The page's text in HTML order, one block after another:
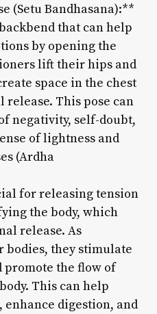
(Setu Bandhasana):**
that can help
by opening the
lift their hips and
space in the chest
This pose can
negativity, self-doubt,
of lightness and
(Ardha
for releasing tension
the body, which
release. As
they stimulate
the flow of
This can help
enhance digestion, and